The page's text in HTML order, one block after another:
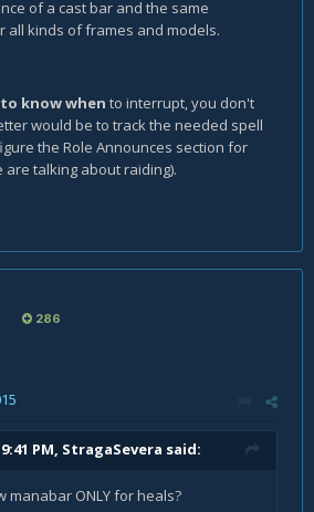
of a cast bar and the same
all kinds of frames and models.
to know when to interrupt, you don't
would be to track the needed spell
the Role Announces section for
are talking about raiding).
286
PM, StragaSevera said:
manabar ONLY for heals?